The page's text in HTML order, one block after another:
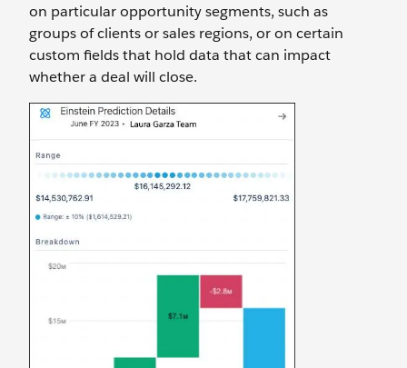
on particular opportunity segments, such as
groups of clients or sales regions, or on certain
custom fields that hold data that can impact
whether a deal will close.